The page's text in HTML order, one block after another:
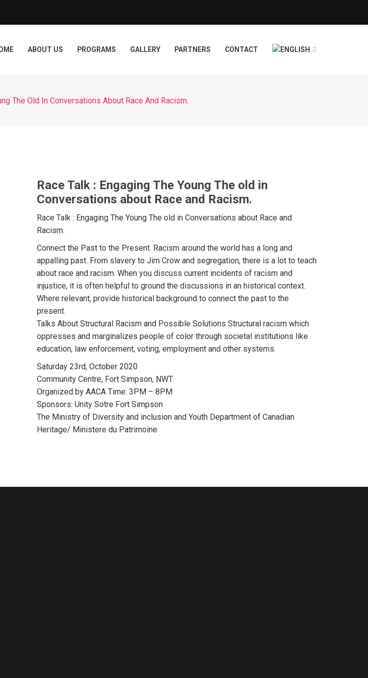
ABOUT US PROGRAMS GALLERY PARTNERS CONTACT
The Old In Conversations About Race And Racism.
Race Talk : Engaging The Young The old in
Conversations about Race and Racism.
Race Talk : Engaging The Young The old in Conversations about Race and
Racism.
Connect the Past to the Present. Racism around the world has a long and
appalling past. From slavery to Jim Crow and segregation, there is a lot to teach
about race and racism. When you discuss current incidents of racism and
injustice, it is often helpful to ground the discussions in an historical context.
Where relevant, provide historical background to connect the past to the
present.
Talks About Structural Racism and Possible Solutions Structural racism which
oppresses and marginalizes people of color through societal institutions like
education, law enforcement, voting, employment and other systems.
Saturday 23rd, October 2020
Community Centre, Fort Simpson, NWT
Organized by AACA Time: 3PM – 8PM
Sponsors: Unity Sotre Fort Simpson
The Ministry of Diversity and inclusion and Youth Department of Canadian
Heritage/ Ministere du Patrimoine